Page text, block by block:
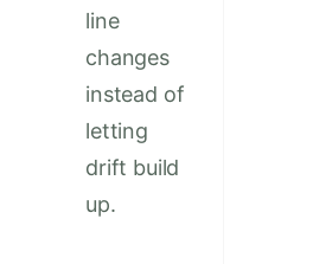
line
changes
instead of
letting
drift build
up.